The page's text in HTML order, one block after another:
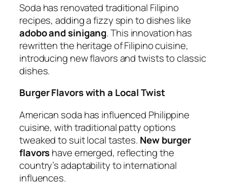
Soda has renovated traditional Filipino
recipes, adding a fizzy spin to dishes like
adobo and sinigang. This innovation has
rewritten the heritage of Filipino cuisine,
introducing new flavors and twists to classic
dishes.
Burger Flavors with a Local Twist
American soda has influenced Philippine
cuisine, with traditional patty options
tweaked to suit local tastes. New burger
flavorshave emerged, reflecting the
country’s adaptability to international
influences.